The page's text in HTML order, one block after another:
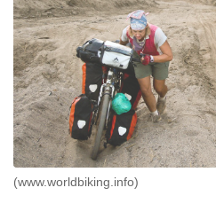
(www.worldbiking.info)